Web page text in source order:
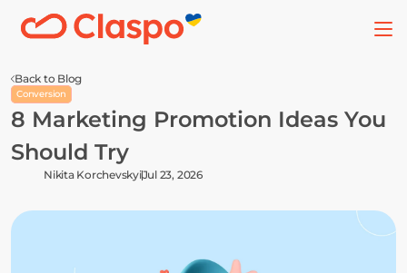
Back to Blog
Conversion
8 Marketing Promotion Ideas You
Should Try
Nikita KorchevskyiJul 23, 2026